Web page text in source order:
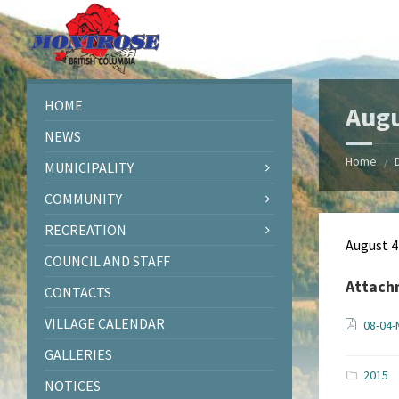
Skip
to
content
Skip
to
left
sidebar
Skip
to
right
sidebar
Skip
to
footer
Home /
August 4
08-
2015
HOME
NEWS
MUNICIPALITY
COMMUNITY
RECREATION
COUNCIL AND STAFF
CONTACTS
VILLAGE CALENDAR
GALLERIES
NOTICES